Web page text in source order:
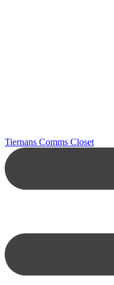
Tiernans Comms Closet